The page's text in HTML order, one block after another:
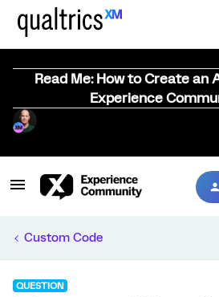
Read Me: How to Create an
Experience
Custom Code
QUESTION